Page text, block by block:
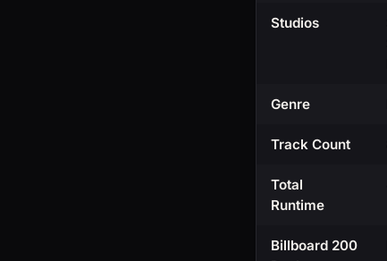
Studios
Genre
Track Count
Total
Runtime
Billboard 200